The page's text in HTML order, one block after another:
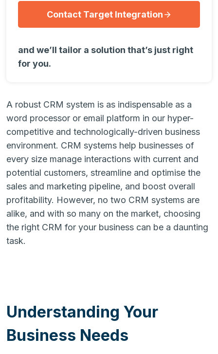
Contact Target Integration
and we’ll tailor a solution that’s just right
for you.
A robust CRM system is as indispensable as a
word processor or email platform in our hyper-
competitive and technologically-driven business
environment. CRM systems help businesses of
every size manage interactions with current and
potential customers, streamline and optimise the
sales and marketing pipeline, and boost overall
profitability. However, no two CRM systems are
alike, and with so many on the market, choosing
the right CRM for your business can be a daunting
task.
Understanding Your
Business Needs